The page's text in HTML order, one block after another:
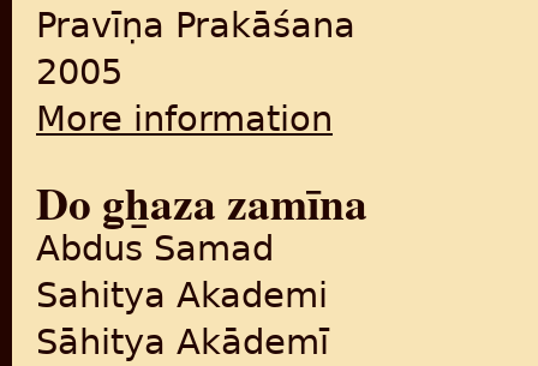
Pravīṇa Prakāśana
2005
More information
Do g̲h̲aza zamīna
Abdus Samad
Sahitya Akademi
Sāhitya Akādemī